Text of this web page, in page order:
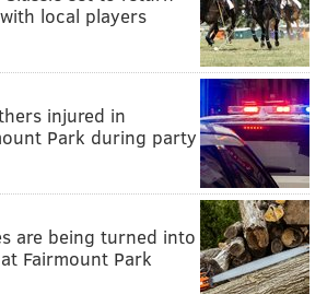
local players
injured in
Park during party
are being turned into
Fairmount Park